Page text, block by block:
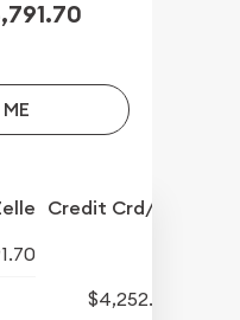
Credit Crd/PP
$4,252.70